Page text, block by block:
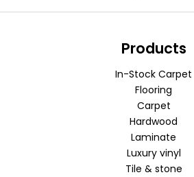
Products
In-Stock Carpet
Flooring
Carpet
Hardwood
Laminate
Luxury vinyl
Tile & stone